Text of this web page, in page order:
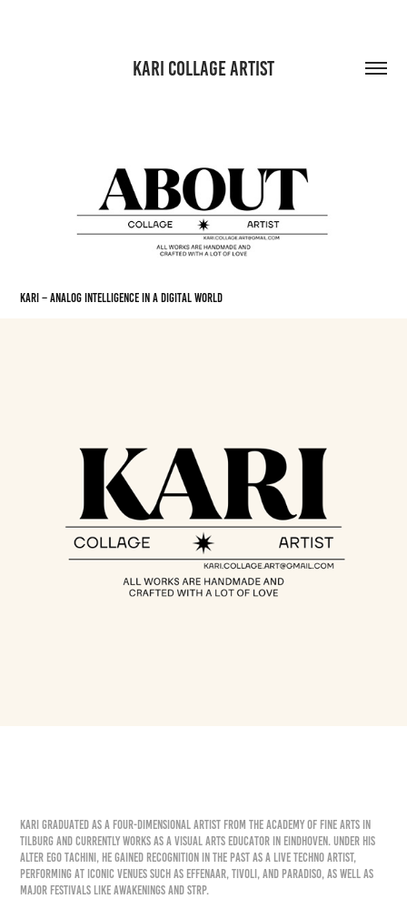
KARI COLLAGE ARTIST
KARI – Analog Intelligence in a Digital World
KARI graduated as a four-dimensional artist from the Academy of Fine Arts in
Tilburg and currently works as a visual arts educator in Eindhoven. Under his
alter ego Tachini, he gained recognition in the past as a live techno artist,
performing at iconic venues such as Effenaar, Tivoli, and Paradiso, as well as
major festivals like Awakenings and STRP.